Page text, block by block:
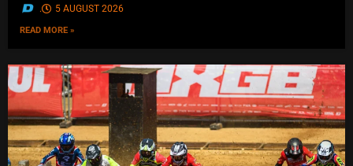
. 5 AUGUST 2026
READ MORE »